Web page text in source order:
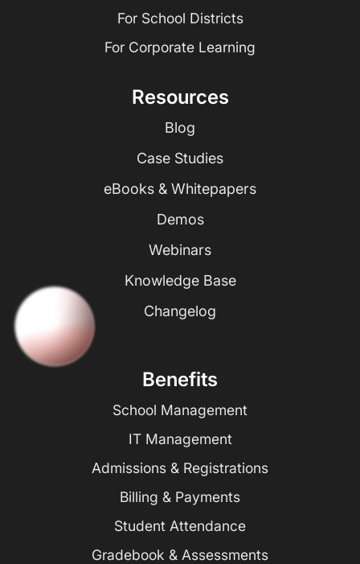
For School Districts
For Corporate Learning
Resources
Blog
Case Studies
eBooks & Whitepapers
Demos
Webinars
Knowledge Base
Changelog
Benefits
School Management
IT Management
Admissions & Registrations
Billing & Payments
Student Attendance
Gradebook & Assessments